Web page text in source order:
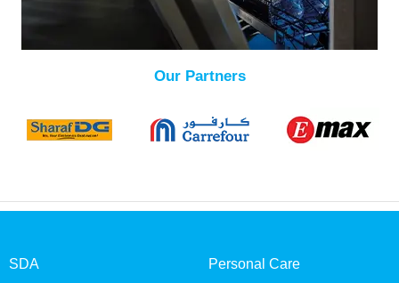
Our Partners
SDA Personal Care